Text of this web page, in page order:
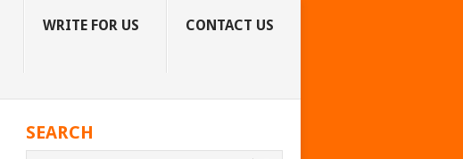
WRITE FOR US CONTACT US
SEARCH